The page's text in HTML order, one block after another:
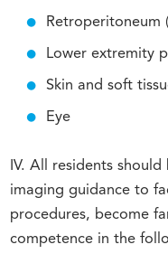
Retroperitoneum
Lower extremity
Skin and soft
Eye
IV. All residents
imaging guidance to
procedures, become
competence in the